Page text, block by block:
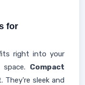
for
right into your
Compact
sleek and